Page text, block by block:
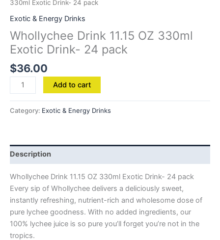
330ml Exotic Drink- 24 pack
Exotic & Energy Drinks
Whollychee Drink 11.15 OZ 330ml
Exotic Drink- 24 pack
$36.00
Add to cart
Category: Exotic & Energy Drinks
Description
Whollychee Drink 11.15 OZ 330ml Exotic Drink- 24 pack
Every sip of Whollychee delivers a deliciously sweet,
instantly refreshing, nutrient-rich and wholesome dose of
pure lychee goodness. With no added ingredients, our
100% lychee juice is so pure you’ll forget you’re not in the
tropics.